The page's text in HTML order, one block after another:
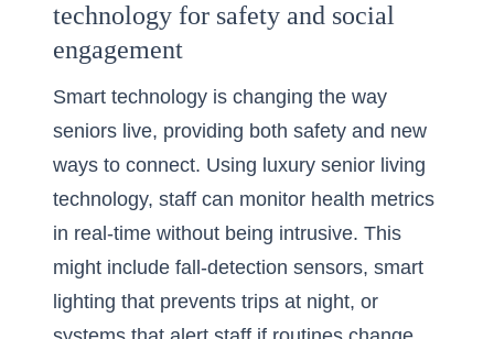
technology for safety and social
engagement
Smart technology is changing the way
seniors live, providing both safety and new
ways to connect. Using luxury senior living
technology, staff can monitor health metrics
in real-time without being intrusive. This
might include fall-detection sensors, smart
lighting that prevents trips at night, or